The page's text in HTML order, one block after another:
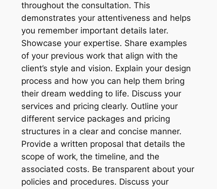
throughout the consultation. This
demonstrates your attentiveness and helps
you remember important details later.
Showcase your expertise. Share examples
of your previous work that align with the
client’s style and vision. Explain your design
process and how you can help them bring
their dream wedding to life. Discuss your
services and pricing clearly. Outline your
different service packages and pricing
structures in a clear and concise manner.
Provide a written proposal that details the
scope of work‚ the timeline‚ and the
associated costs. Be transparent about your
policies and procedures. Discuss your